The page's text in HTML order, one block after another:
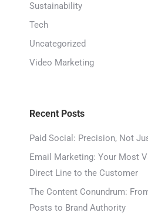
Sustainability
Tech
Uncategorized
Video Marketing
Recent Posts
Paid Social: Precision, Not
Email Marketing: Your Most
Direct Line to the Customer
The Content Conundrum:
Posts to Brand Authority